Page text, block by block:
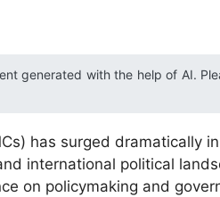
generated with the help of AI.
has surged dramatically
international political
on policymaking and